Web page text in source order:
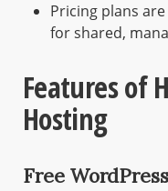
Pricing plans
for shared,
Features of
Hosting
Free